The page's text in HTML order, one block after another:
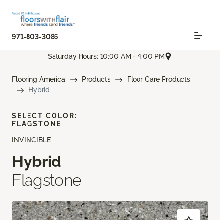
971-803-3086
Saturday Hours: 10:00 AM - 4:00 PM
Flooring America Products
Floor Care Products
Hybrid
INVINCIBLE
Hybrid
Flagstone
SELECT COLOR:
FLAGSTONE